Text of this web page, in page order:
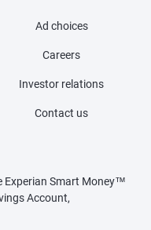
Ad choices
Careers
Investor relations
Contact us
Experian Smart Money™
Account,